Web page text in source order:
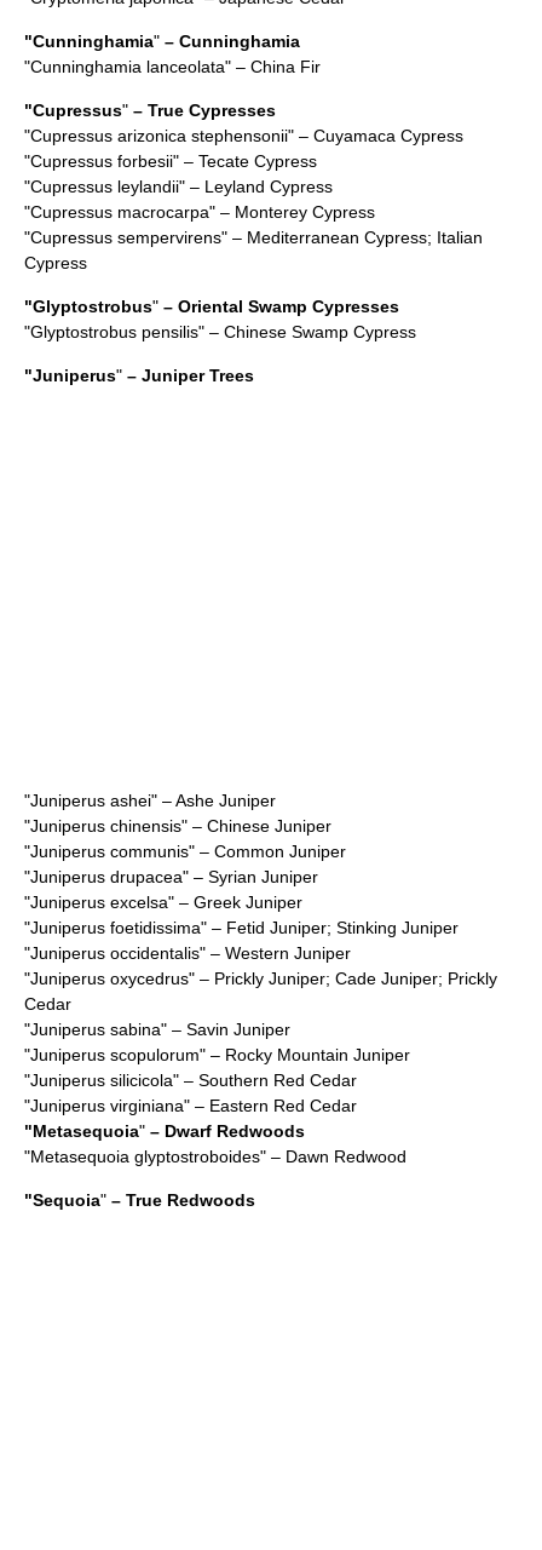
"Cunninghamia" – Cunninghamia
"Cunninghamia lanceolata" – China Fir
"Cupressus" – True Cypresses
"Cupressus arizonica stephensonii" – Cuyamaca Cypress
"Cupressus forbesii" – Tecate Cypress
"Cupressus leylandii" – Leyland Cypress
"Cupressus macrocarpa" – Monterey Cypress
"Cupressus sempervirens" – Mediterranean Cypress; Italian
Cypress
"Glyptostrobus" – Oriental Swamp Cypresses
"Glyptostrobus pensilis" – Chinese Swamp Cypress
"Juniperus" – Juniper Trees
"Juniperus ashei" – Ashe Juniper
"Juniperus chinensis" – Chinese Juniper
"Juniperus communis" – Common Juniper
"Juniperus drupacea" – Syrian Juniper
"Juniperus excelsa" – Greek Juniper
"Juniperus foetidissima" – Fetid Juniper; Stinking Juniper
"Juniperus occidentalis" – Western Juniper
"Juniperus oxycedrus" – Prickly Juniper; Cade Juniper; Prickly
Cedar
"Juniperus sabina" – Savin Juniper
"Juniperus scopulorum" – Rocky Mountain Juniper
"Juniperus silicicola" – Southern Red Cedar
"Juniperus virginiana" – Eastern Red Cedar
"Metasequoia" – Dwarf Redwoods
"Metasequoia glyptostroboides" – Dawn Redwood
"Sequoia" – True Redwoods